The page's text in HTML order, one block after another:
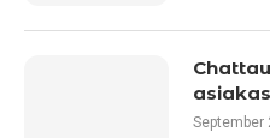
September